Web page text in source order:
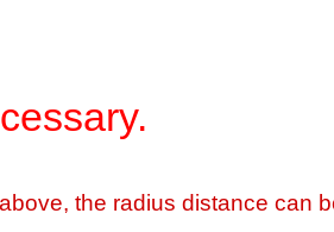
the radius distance can